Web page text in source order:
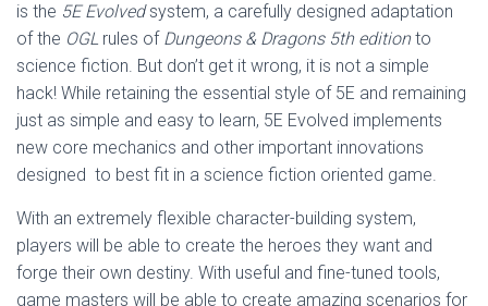
is the 5E Evolvedsystem, a carefully designed adaptation
of the OGL rules of Dungeons & Dragons 5th editionto
science fiction. But don’t get it wrong, it is not a simple
hack! While retaining the essential style of 5E and remaining
just as simple and easy to learn, 5E Evolved implements
new core mechanics and other important innovations
designed to best fit in a science fiction oriented game.
With an extremely flexible character-building system,
players will be able to create the heroes they want and
forge their own destiny. With useful and fine-tuned tools,
game masters will be able to create amazing scenarios for